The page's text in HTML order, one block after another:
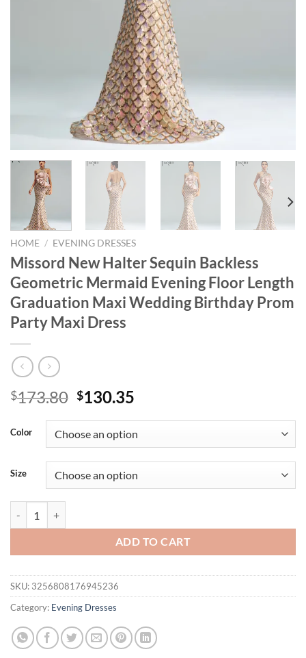
HOME / EVENING DRESSES
Missord New Halter Sequin Backless
Geometric Mermaid Evening Floor Length
Graduation Maxi Wedding Birthday Prom
Party Maxi Dress
$173.80 Original
was:
$173.80.
$130.35
is:
$130.35.
Color
Size
ADD TO CART
SKU: 3256808176945236
Category: Evening Dresses